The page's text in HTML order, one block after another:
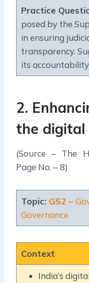
Practice
posed by the
in ensuring
transparency.
its
2.
the digital
(Source – The
Page No. – 8)
Topic: GS2 –
Governance
Context
India’s